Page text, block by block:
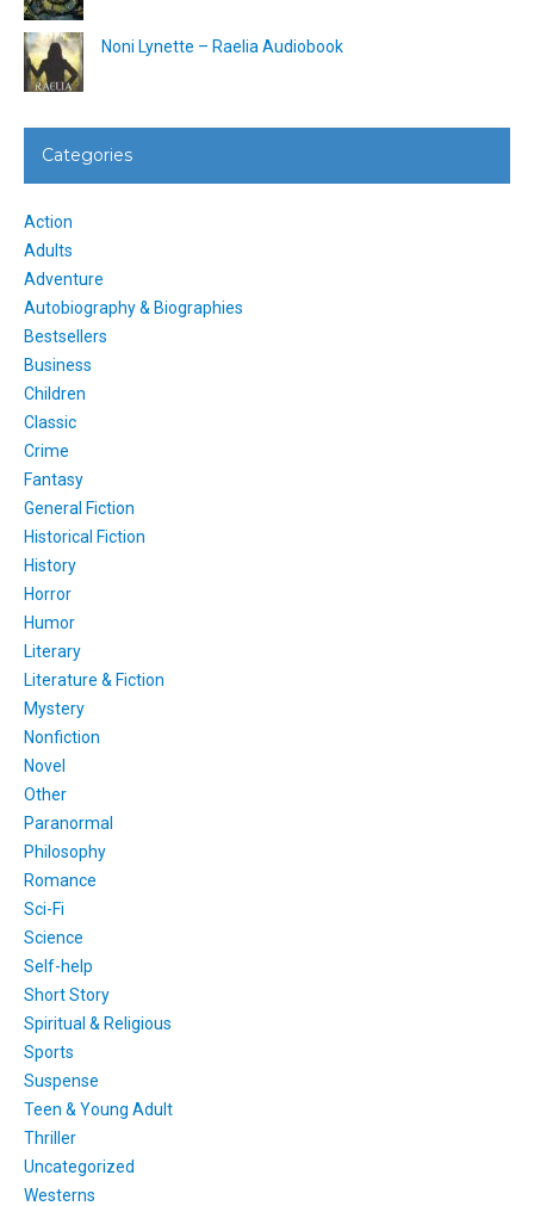
Noni Lynette – Raelia Audiobook
Categories
Action
Adults
Adventure
Autobiography & Biographies
Bestsellers
Business
Children
Classic
Crime
Fantasy
General Fiction
Historical Fiction
History
Horror
Humor
Literary
Literature & Fiction
Mystery
Nonfiction
Novel
Other
Paranormal
Philosophy
Romance
Sci-Fi
Science
Self-help
Short Story
Spiritual & Religious
Sports
Suspense
Teen & Young Adult
Thriller
Uncategorized
Westerns